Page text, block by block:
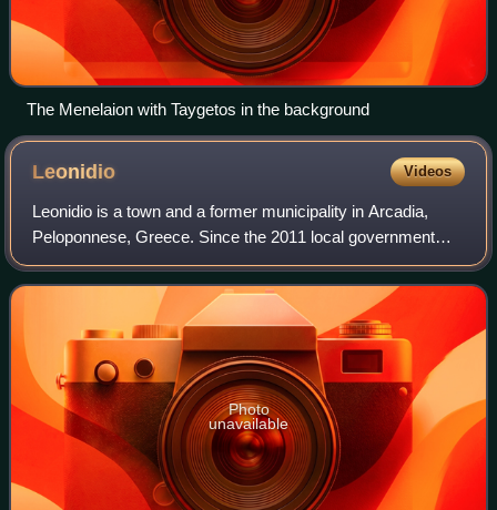
The Menelaion with Taygetos in the background
Leonidio Videos
Leonidio is a town and a former municipality in Arcadia,
Peloponnese, Greece. Since the 2011 local government
reform it is part of the municipality South Kynouria, of which
it is a municipal unit. The
Photo
unavailable